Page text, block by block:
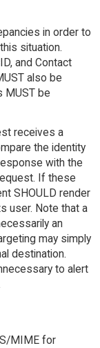
in order to
situation.
and Contact
also be
MUST be
receives a
the identity
with the
If these
SHOULD render
user. Note that a
an
may simply
destination.
to alert
MIME for